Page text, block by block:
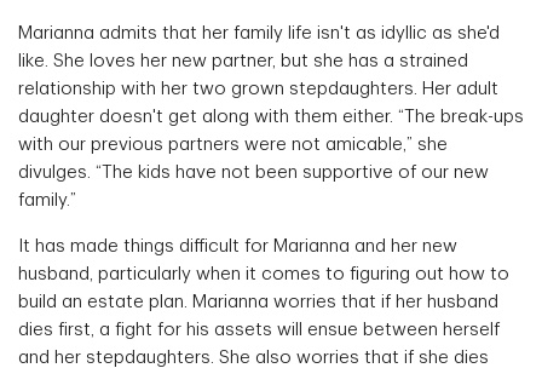
Marianna admits that her family life isn't as idyllic as she'd
like. She loves her new partner, but she has a strained
relationship with her two grown stepdaughters. Her adult
daughter doesn't get along with them either. “The break-ups
with our previous partners were not amicable,” she
divulges. “The kids have not been supportive of our new
family.”
It has made things difficult for Marianna and her new
husband, particularly when it comes to figuring out how to
build an estate plan. Marianna worries that if her husband
dies first, a fight for his assets will ensue between herself
and her stepdaughters. She also worries that if she dies